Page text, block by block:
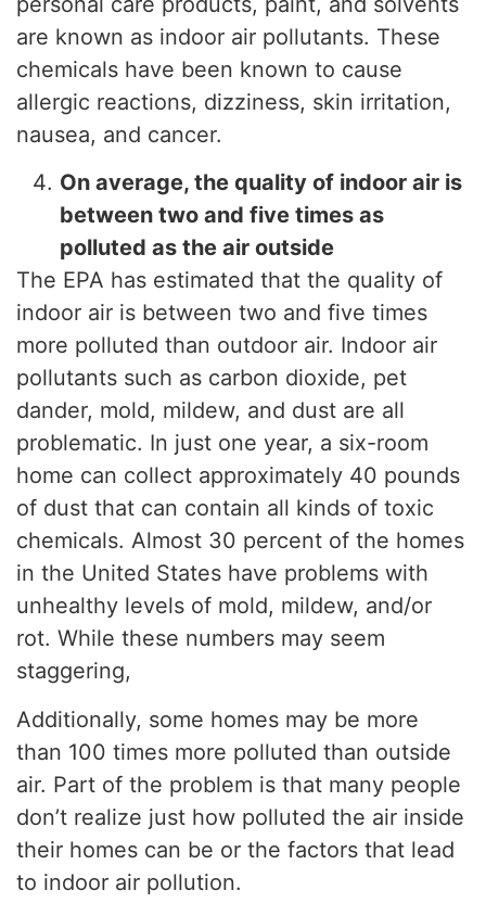
are known as indoor air pollutants. These
chemicals have been known to cause
allergic reactions, dizziness, skin irritation,
nausea, and cancer.
On average, the quality of indoor air is
between two and five times as
polluted as the air outside
The EPA has estimated that the quality of
indoor air is between two and five times
more polluted than outdoor air. Indoor air
pollutants such as carbon dioxide, pet
dander, mold, mildew, and dust are all
problematic. In just one year, a six-room
home can collect approximately 40 pounds
of dust that can contain all kinds of toxic
chemicals. Almost 30 percent of the homes
in the United States have problems with
unhealthy levels of mold, mildew, and/or
rot. While these numbers may seem
staggering,
Additionally, some homes may be more
than 100 times more polluted than outside
air. Part of the problem is that many people
don’t realize just how polluted the air inside
their homes can be or the factors that lead
to indoor air pollution.